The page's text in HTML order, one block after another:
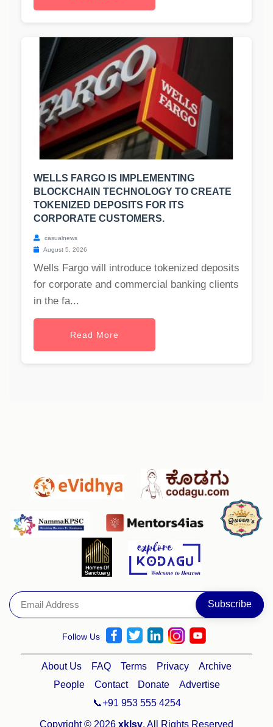
WELLS FARGO IS IMPLEMENTING
BLOCKCHAIN TECHNOLOGY TO CREATE
TOKENIZED DEPOSITS FOR ITS
CORPORATE CUSTOMERS.
casualnews
August 5, 2026
Wells Fargo will introduce tokenized deposits
for corporate and commercial banking clients
in the fa...
Read More
Follow Us
About Us FAQ Terms Privacy
Archive
People
Contact Donate
Advertise
📞+91 953 555 4254
Copyright © 2026 xklsv. All Rights Reserved